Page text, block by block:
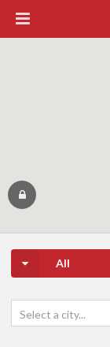
All
Select a city...